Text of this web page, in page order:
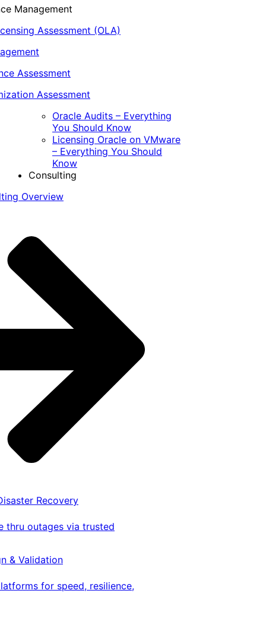
Management
Assessment (OLA)
Assessment
Assessment
Oracle Audits – Everything
You Should Know
Licensing Oracle on VMware
– Everything You Should
Know
Consulting
Overview
Recovery
thru outages via trusted
& Validation
for speed, resilience,